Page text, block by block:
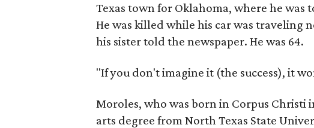
Texas town for Oklahoma, where he was
He was killed while his car was traveling
his sister told the newspaper. He was 64.
"If you don't imagine it (the success), it
Moroles, who was born in Corpus Christi
arts degree from North Texas State